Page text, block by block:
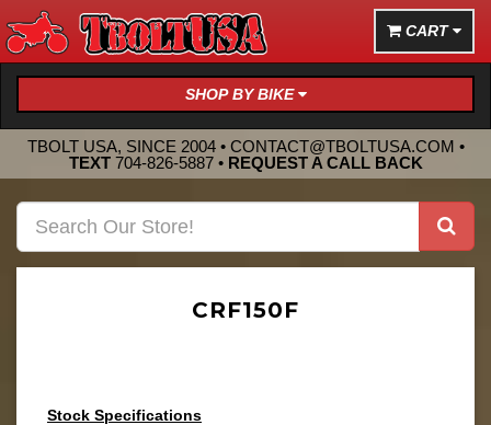
CART
SHOP BY BIKE
TBOLT USA, SINCE 2004 • CONTACT@TBOLTUSA.COM •
TEXT 704-826-5887• REQUEST A CALL BACK
CRF150F
Stock Specifications